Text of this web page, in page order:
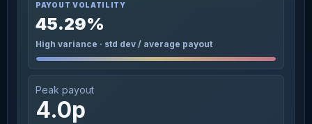
PAYOUT VOLATILITY
45.29%
High variance · std dev / average payout
Peak payout
4.0p